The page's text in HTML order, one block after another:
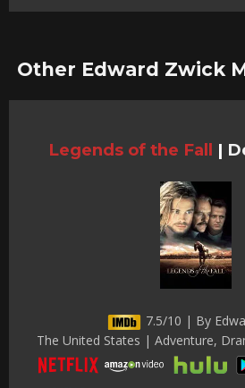
Other Edward Zwick
Legends of the Fall |
7.5/10 | By
The United States | Adventure,